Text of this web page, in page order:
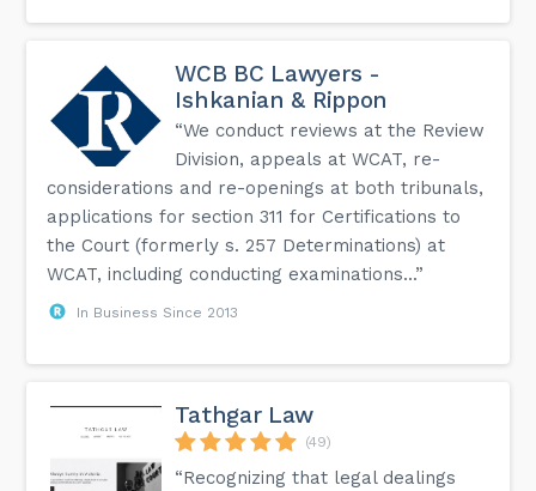
WCB BC Lawyers -
Ishkanian & Rippon
“We conduct reviews at the Review
Division, appeals at WCAT, re-
considerations and re-openings at both tribunals,
applications for section 311 for Certifications to
the Court (formerly s. 257 Determinations) at
WCAT, including conducting examinations...”
In Business Since 2013
Tathgar Law
(49)
“Recognizing that legal dealings